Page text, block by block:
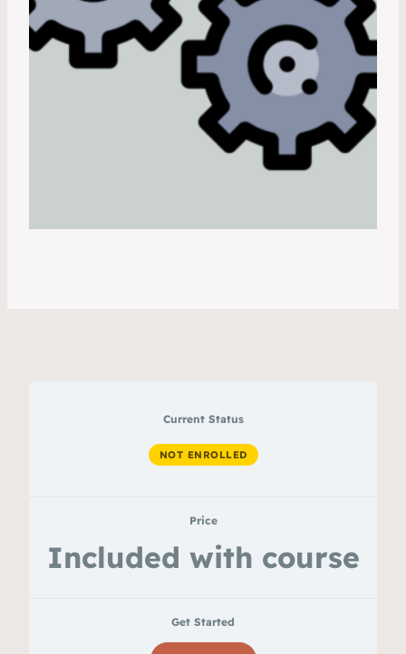
Current Status
NOT ENROLLED
Price
Included with course
Get Started